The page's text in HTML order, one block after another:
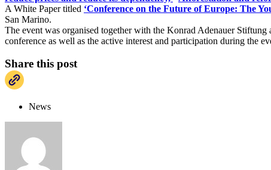
A White Paper titled ‘Conference on the Future of Europe: The
San Marino.
The event was organised together with the Konrad Adenauer
conference as well as the active interest and participation during the
Share this post
News